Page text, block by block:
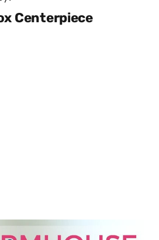
Centerpiece